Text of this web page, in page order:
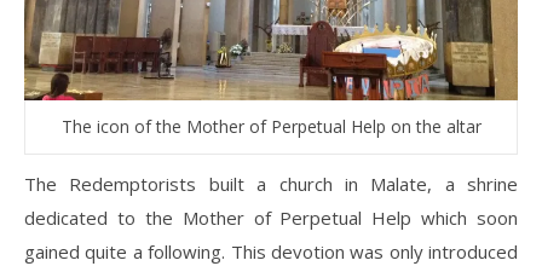
The icon of the Mother of Perpetual Help on the altar
The Redemptorists built a church in Malate, a shrine
dedicated to the Mother of Perpetual Help which soon
gained quite a following. This devotion was only introduced